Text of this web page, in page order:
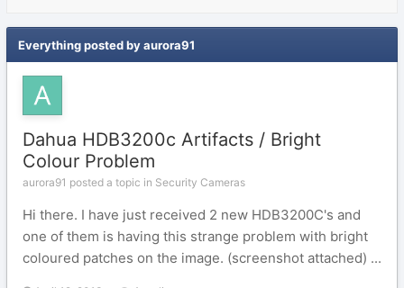
Everything posted by aurora91
Dahua HDB3200c Artifacts / Bright
Colour Problem
aurora91 posted a topic in Security Cameras
Hi there. I have just received 2 new HDB3200C's and
one of them is having this strange problem with bright
coloured patches on the image. (screenshot attached) ...